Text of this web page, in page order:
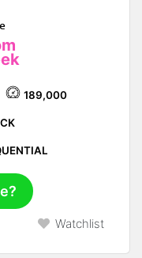
189,000
Watchlist